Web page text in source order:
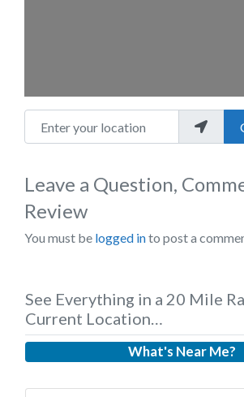
Enter your location
Leave a Question,
Review
You must be logged into post a
See Everything in a 20 Mile
Current Location…
What's Near Me?